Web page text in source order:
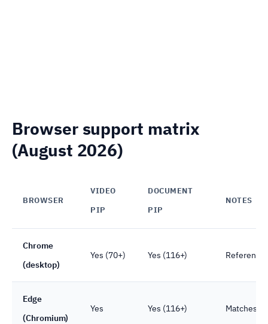
Browser support matrix
(August 2026)
BROWSER
VIDEO
PIP
DOCUMENT
PIP
NOTES
Chrome
(desktop)
Yes (70+) Yes (116+)
Edge
(Chromium)
Yes Yes (116+) Matches